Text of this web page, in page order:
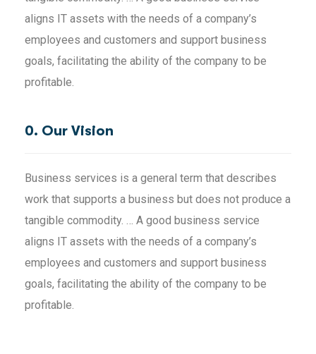
aligns IT assets with the needs of a company’s
employees and customers and support business
goals, facilitating the ability of the company to be
profitable.
0. Our Vision
Business services is a general term that describes
work that supports a business but does not produce a
tangible commodity. … A good business service
aligns IT assets with the needs of a company’s
employees and customers and support business
goals, facilitating the ability of the company to be
profitable.